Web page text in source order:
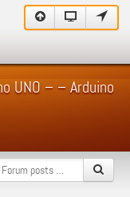
UNO – – Arduino